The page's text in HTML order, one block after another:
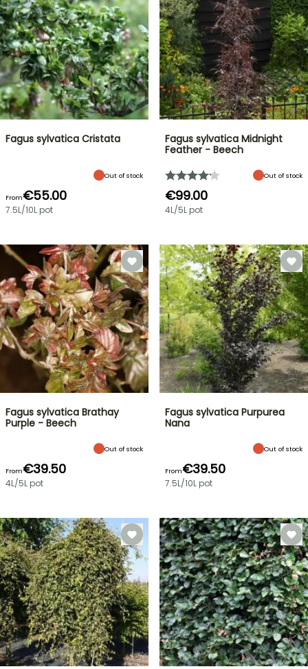
Fagus sylvatica Cristata
Out of stock
From€55.00
7.5L/10L pot
Fagus sylvatica Midnight
Feather - Beech
Out of stock
€99.00
4L/5L pot
Fagus sylvatica Brathay
Purple - Beech
Out of stock
From€39.50
4L/5L pot
Fagus sylvatica Purpurea
Nana
Out of stock
From€39.50
7.5L/10L pot